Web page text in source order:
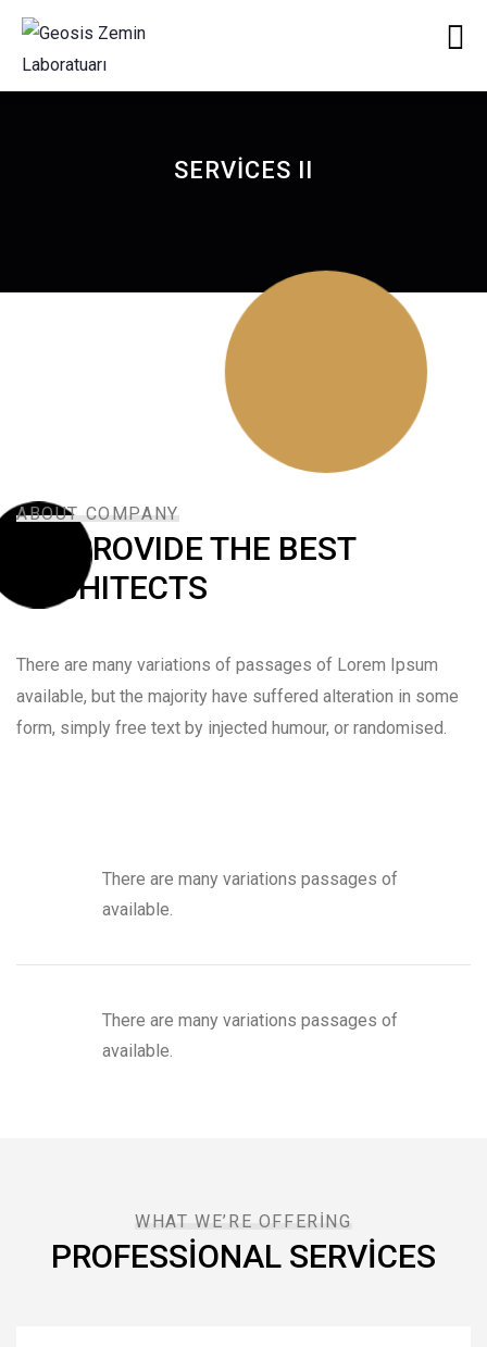
SERVICES II
ABOUT COMPANY
WE PROVIDE THE BEST
ARCHITECTS
There are many variations of passages of Lorem Ipsum
available, but the majority have suffered alteration in some
form, simply free text by injected humour, or randomised.
There are many variations passages of
available.
There are many variations passages of
available.
WHAT WE’RE OFFERING
PROFESSIONAL SERVICES